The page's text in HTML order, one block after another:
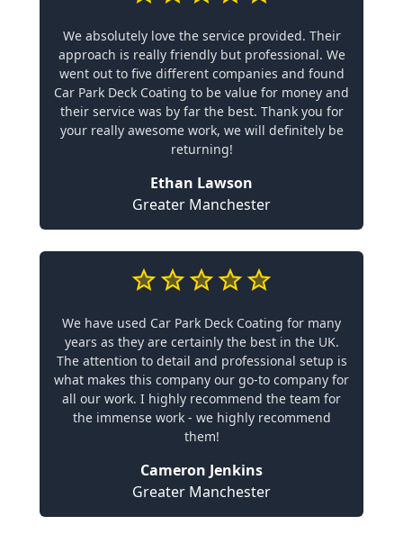
We absolutely love the service provided. Their
approach is really friendly but professional. We
went out to five different companies and found
Car Park Deck Coating to be value for money and
their service was by far the best. Thank you for
your really awesome work, we will definitely be
returning!
Ethan Lawson
Greater Manchester
We have used Car Park Deck Coating for many
years as they are certainly the best in the UK.
The attention to detail and professional setup is
what makes this company our go-to company for
all our work. I highly recommend the team for
the immense work - we highly recommend
them!
Cameron Jenkins
Greater Manchester